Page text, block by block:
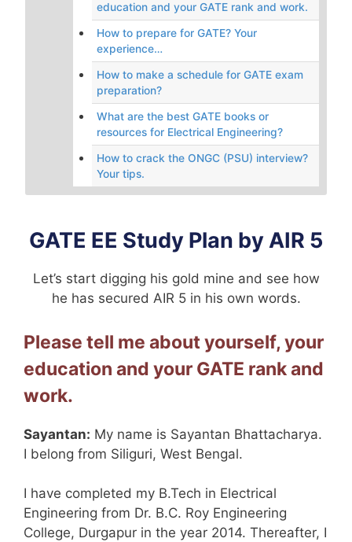
education and your GATE rank and work.
How to prepare for GATE? Your
experience…
How to make a schedule for GATE exam
preparation?
What are the best GATE books or
resources for Electrical Engineering?
How to crack the ONGC (PSU) interview?
Your tips.
GATE EE Study Plan by AIR 5
Let’s start digging his gold mine and see how
he has secured AIR 5 in his own words.
Please tell me about yourself, your
education and your GATE rank and
work.
Sayantan: My name is Sayantan Bhattacharya.
I belong from Siliguri, West Bengal.
I have completed my B.Tech in Electrical
Engineering from Dr. B.C. Roy Engineering
College, Durgapur in the year 2014. Thereafter, I